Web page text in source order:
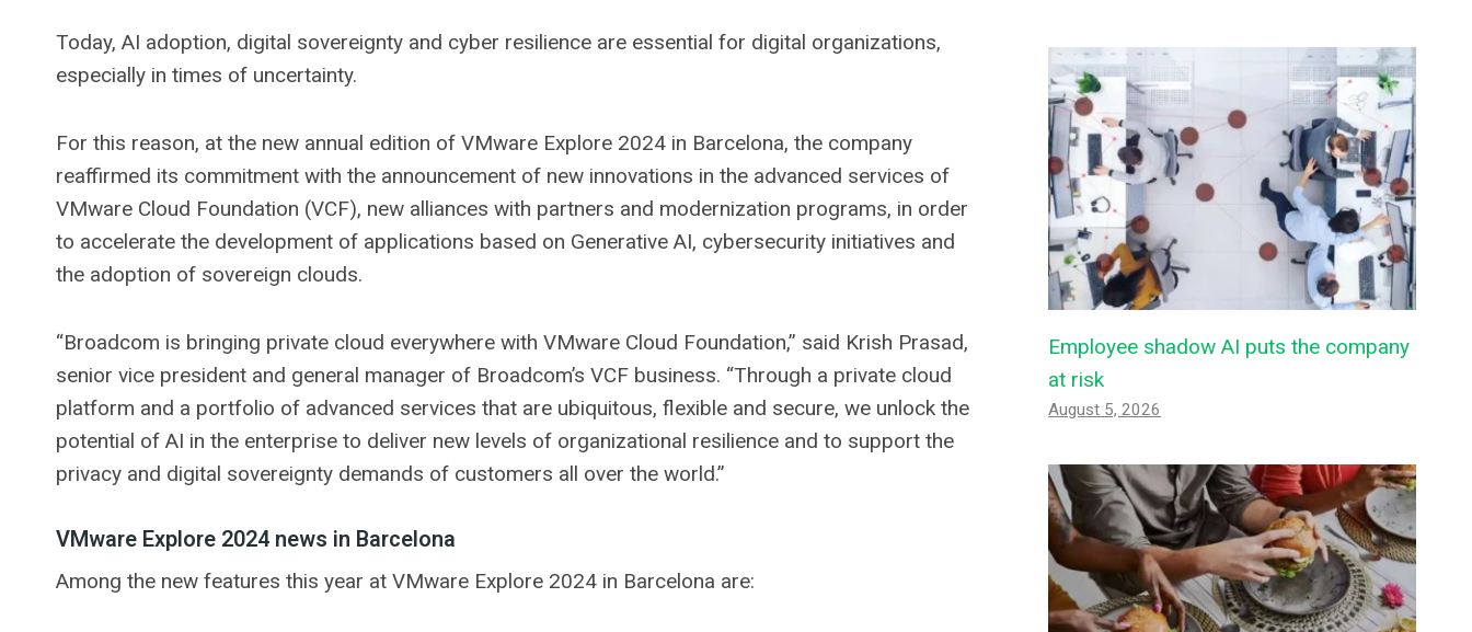
Today, AI adoption, digital sovereignty and cyber resilience are essential for digital organizations,
especially in times of uncertainty.
For this reason, at the new annual edition of VMware Explore 2024 in Barcelona, ​​the company
reaffirmed its commitment with the announcement of new innovations in the advanced services of
VMware Cloud Foundation (VCF), new alliances with partners and modernization programs, in order
to accelerate the development of applications based on Generative AI, cybersecurity initiatives and
the adoption of sovereign clouds.
“Broadcom is bringing private cloud everywhere with VMware Cloud Foundation,” said Krish Prasad,
senior vice president and general manager of Broadcom’s VCF business. “Through a private cloud
platform and a portfolio of advanced services that are ubiquitous, flexible and secure, we unlock the
potential of AI in the enterprise to deliver new levels of organizational resilience and to support the
privacy and digital sovereignty demands of customers all over the world.”
VMware Explore 2024 news in Barcelona
Among the new features this year at VMware Explore 2024 in Barcelona are:
Employee shadow AI puts the company
at risk
August 5, 2026